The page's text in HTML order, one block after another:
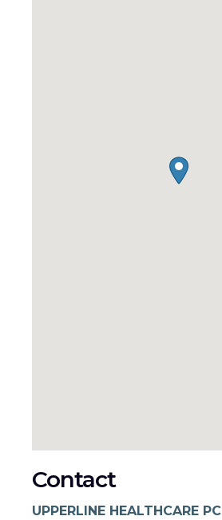
Contact
UPPERLINE HEALTHCARE PC